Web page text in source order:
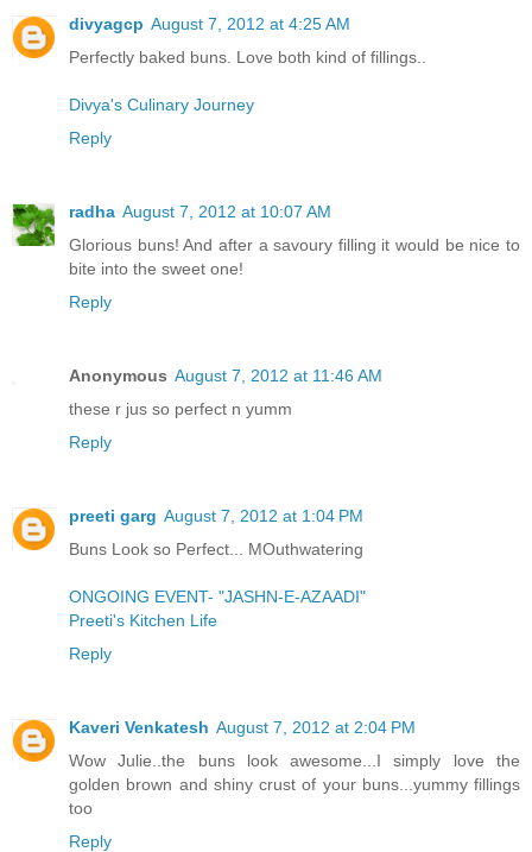
divyagcp August 7, 2012 at 4:25 AM
Perfectly baked buns. Love both kind of fillings..
Divya's Culinary Journey
Reply
radha August 7, 2012 at 10:07 AM
Glorious buns! And after a savoury filling it would be nice to
bite into the sweet one!
Reply
Anonymous August 7, 2012 at 11:46 AM
these r jus so perfect n yumm
Reply
preeti garg August 7, 2012 at 1:04 PM
Buns Look so Perfect... MOuthwatering
ONGOING EVENT- "JASHN-E-AZAADI"
Preeti's Kitchen Life
Reply
Kaveri Venkatesh August 7, 2012 at 2:04 PM
Wow Julie..the buns look awesome...I simply love the
golden brown and shiny crust of your buns...yummy fillings
too
Reply